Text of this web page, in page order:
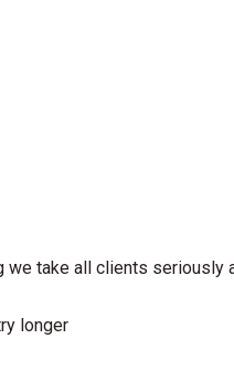
take all clients seriously
longer